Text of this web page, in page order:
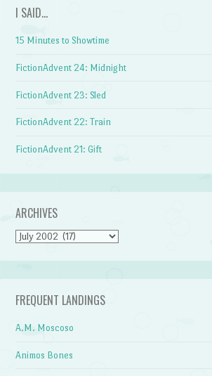
I SAID…
15 Minutes to Showtime
FictionAdvent 24: Midnight
FictionAdvent 23: Sled
FictionAdvent 22: Train
FictionAdvent 21: Gift
ARCHIVES
Archives
FREQUENT LANDINGS
A.M. Moscoso
Animos Bones